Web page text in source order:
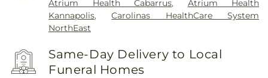
Atrium Health Cabarrus, Atrium Health
Kannapolis,Carolinas HealthCare System
NorthEast
Same-Day Delivery to Local
Funeral Homes